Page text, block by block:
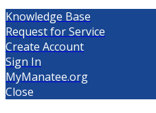
Knowledge Base
Request for Service
Create Account
Sign In
MyManatee.org
Close